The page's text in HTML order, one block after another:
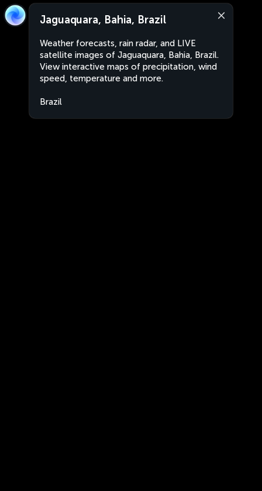
Jaguaquara, Bahia, Brazil
Weather forecasts, rain radar, and LIVE
satellite images of Jaguaquara, Bahia, Brazil.
View interactive maps of precipitation, wind
speed, temperature and more.
Brazil